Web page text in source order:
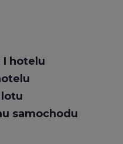
I hotelu
samochodu